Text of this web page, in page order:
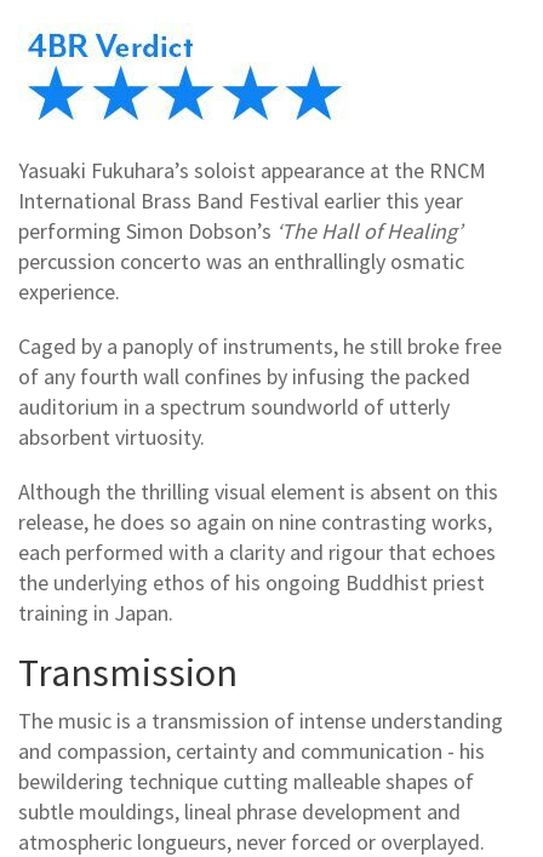
Yasuaki Fukuhara’s soloist appearance at the RNCM
International Brass Band Festival earlier this year
performing Simon Dobson’s ‘The Hall of Healing’
percussion concerto was an enthrallingly osmatic
experience.
Caged by a panoply of instruments, he still broke free
of any fourth wall confines by infusing the packed
auditorium in a spectrum soundworld of utterly
absorbent virtuosity.
Although the thrilling visual element is absent on this
release, he does so again on nine contrasting works,
each performed with a clarity and rigour that echoes
the underlying ethos of his ongoing Buddhist priest
training in Japan.
Transmission
The music is a transmission of intense understanding
and compassion, certainty and communication - his
bewildering technique cutting malleable shapes of
subtle mouldings, lineal phrase development and
atmospheric longueurs, never forced or overplayed.